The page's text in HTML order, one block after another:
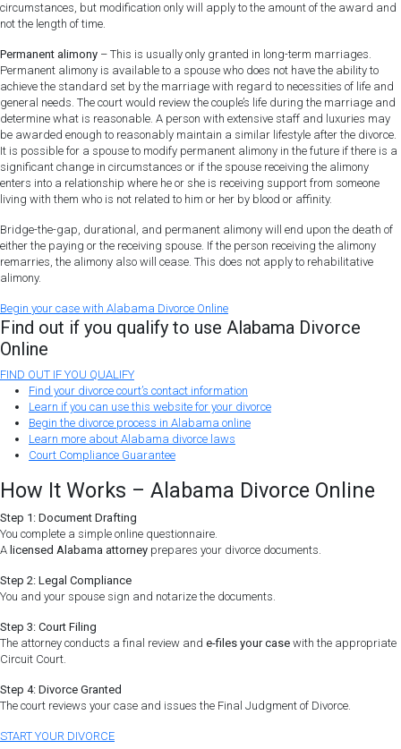
circumstances, but modification only will apply to the amount of the award and
not the length of time.
Permanent alimony – This is usually only granted in long-term marriages.
Permanent alimony is available to a spouse who does not have the ability to
achieve the standard set by the marriage with regard to necessities of life and
general needs. The court would review the couple’s life during the marriage and
determine what is reasonable. A person with extensive staff and luxuries may
be awarded enough to reasonably maintain a similar lifestyle after the divorce.
It is possible for a spouse to modify permanent alimony in the future if there is a
significant change in circumstances or if the spouse receiving the alimony
enters into a relationship where he or she is receiving support from someone
living with them who is not related to him or her by blood or affinity.
Bridge-the-gap, durational, and permanent alimony will end upon the death of
either the paying or the receiving spouse. If the person receiving the alimony
remarries, the alimony also will cease. This does not apply to rehabilitative
alimony.
Begin your case with Alabama Divorce Online
Find out if you qualify to use Alabama Divorce
Online
FIND OUT IF YOU QUALIFY
Find your divorce court’s contact information
Learn if you can use this website for your divorce
Begin the divorce process in Alabama online
Learn more about Alabama divorce laws
Court Compliance Guarantee
How It Works – Alabama Divorce Online
Step 1: Document Drafting
You complete a simple online questionnaire.
A licensed Alabama attorney prepares your divorce documents.
Step 2: Legal Compliance
You and your spouse sign and notarize the documents.
Step 3: Court Filing
The attorney conducts a final review and e-files your case with the appropriate
Circuit Court.
Step 4: Divorce Granted
The court reviews your case and issues the Final Judgment of Divorce.
START YOUR DIVORCE